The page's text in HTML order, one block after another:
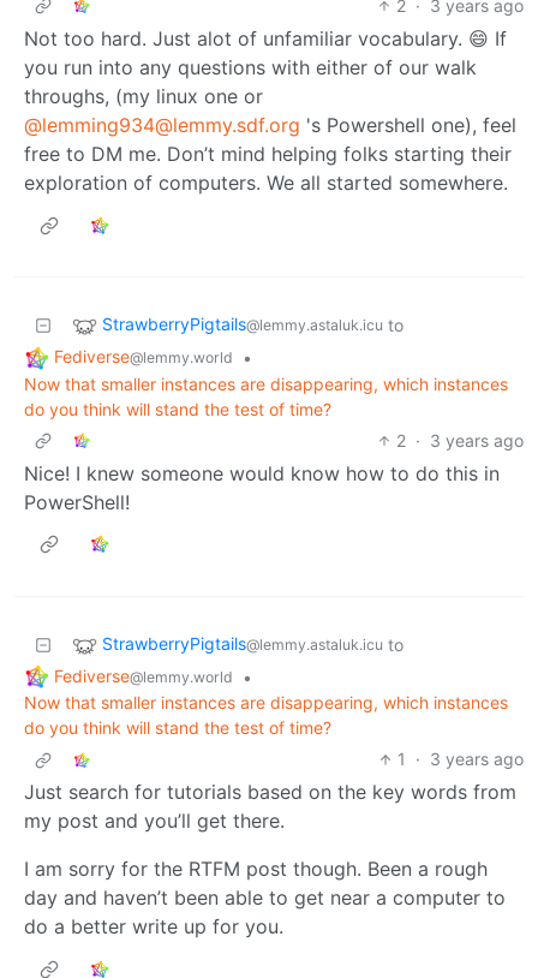
2 · 3 years ago
Not too hard. Just alot of unfamiliar vocabulary. 😄 If
you run into any questions with either of our walk
throughs, (my linux one or
@lemming934@lemmy.sdf.org 's Powershell one), feel
free to DM me. Don’t mind helping folks starting their
exploration of computers. We all started somewhere.
StrawberryPigtails@lemmy.astaluk.icu to
Fediverse@lemmy.world
•
Now that smaller instances are disappearing, which instances
do you think will stand the test of time?
2 · 3 years ago
Nice! I knew someone would know how to do this in
PowerShell!
StrawberryPigtails@lemmy.astaluk.icu to
Fediverse@lemmy.world
•
Now that smaller instances are disappearing, which instances
do you think will stand the test of time?
1
· 3 years ago
Just search for tutorials based on the key words from
my post and you’ll get there.
I am sorry for the RTFM post though. Been a rough
day and haven’t been able to get near a computer to
do a better write up for you.